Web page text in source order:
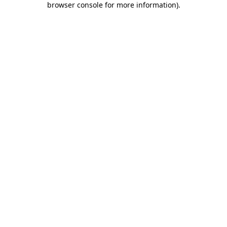
browser console for more information).